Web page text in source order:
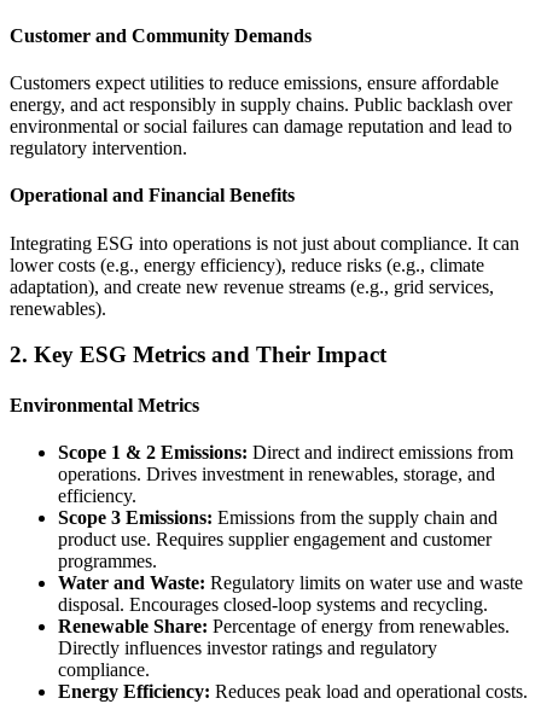
Customer and Community Demands
Customers expect utilities to reduce emissions, ensure affordable
energy, and act responsibly in supply chains. Public backlash over
environmental or social failures can damage reputation and lead to
regulatory intervention.
Operational and Financial Benefits
Integrating ESG into operations is not just about compliance. It can
lower costs (e.g., energy efficiency), reduce risks (e.g., climate
adaptation), and create new revenue streams (e.g., grid services,
renewables).
2. Key ESG Metrics and Their Impact
Environmental Metrics
Scope 1 & 2 Emissions: Direct and indirect emissions from
operations. Drives investment in renewables, storage, and
efficiency.
Scope 3 Emissions: Emissions from the supply chain and
product use. Requires supplier engagement and customer
programmes.
Water and Waste: Regulatory limits on water use and waste
disposal. Encourages closed-loop systems and recycling.
Renewable Share: Percentage of energy from renewables.
Directly influences investor ratings and regulatory
compliance.
Energy Efficiency: Reduces peak load and operational costs.